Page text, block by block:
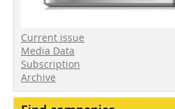
Current issue
Media Data
Subscription
Archive